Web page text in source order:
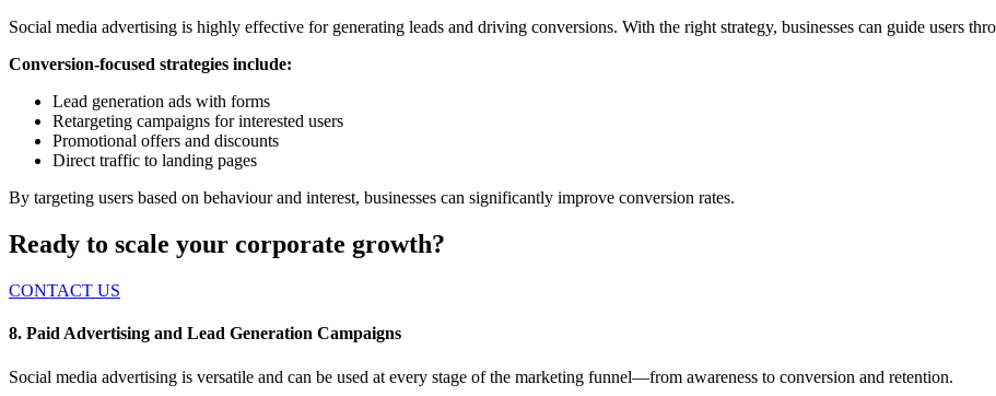
Social media advertising is highly effective for generating leads and driving conversions. With the right strategy, businesses can guide users
Conversion-focused strategies include:
Lead generation ads with forms
Retargeting campaigns for interested users
Promotional offers and discounts
Direct traffic to landing pages
By targeting users based on behaviour and interest, businesses can significantly improve conversion rates.
Ready to scale your corporate growth?
CONTACT US
8. Paid Advertising and Lead Generation Campaigns
Social media advertising is versatile and can be used at every stage of the marketing funnel—from awareness to conversion and retention.